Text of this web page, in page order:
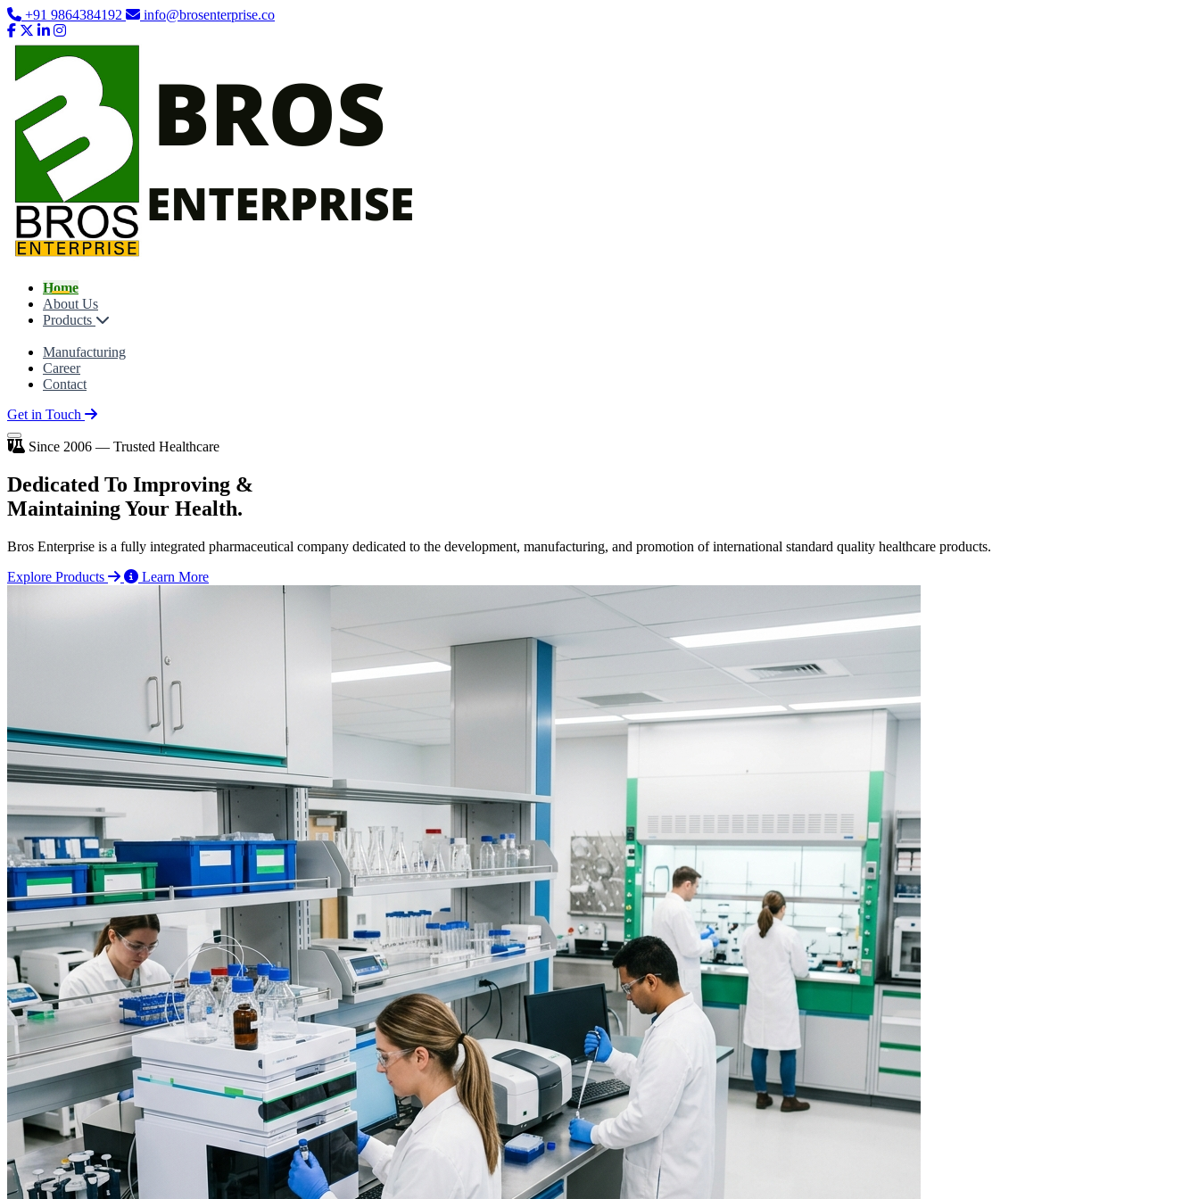
+91 9864384192 info@brosenterprise.co
Home
About Us
Products
Manufacturing
Career
Contact
Get in Touch
Since 2006 — Trusted Healthcare
Dedicated To Improving &
Maintaining Your Health.
Bros Enterprise is a fully integrated pharmaceutical company dedicated to the development, manufacturing, and promotion of international standard quality healthcare products.
Explore Products
Learn More